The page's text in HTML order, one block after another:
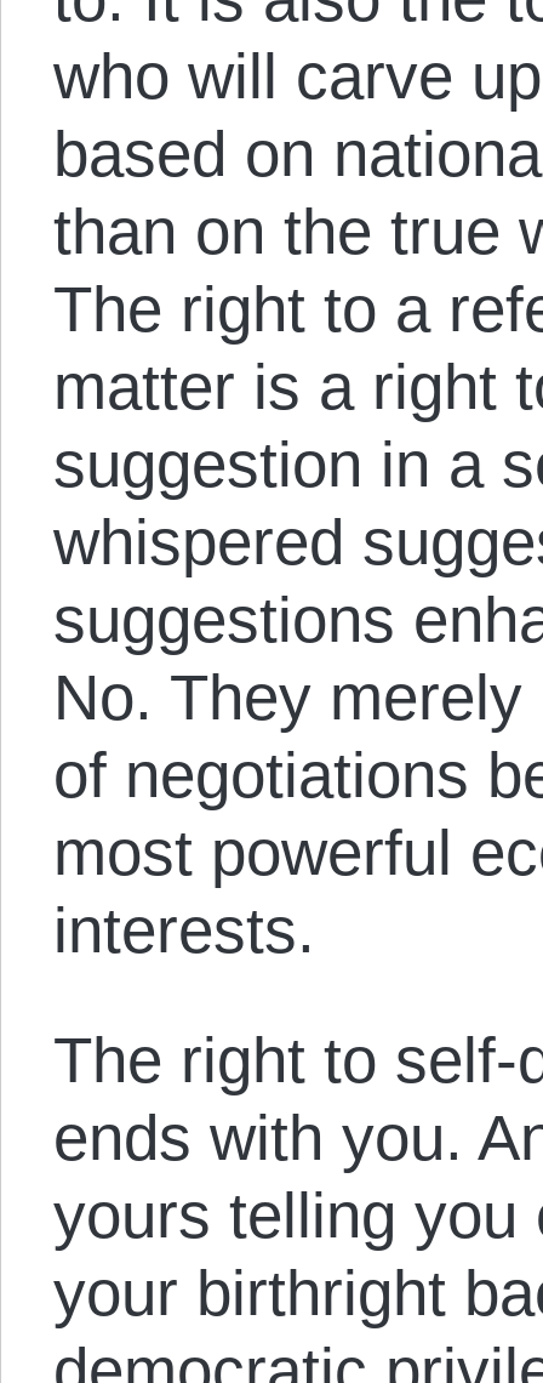
who will carve
based on
than on the true
The right to a
matter is a right
suggestion in a
whispered
suggestions
No. They
of negotiations
most powerful
interests.
The right to self-
ends with you.
yours telling you
your birthright